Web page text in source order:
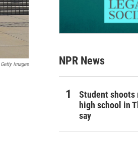
Getty Images NPR News
Student
high school in
say